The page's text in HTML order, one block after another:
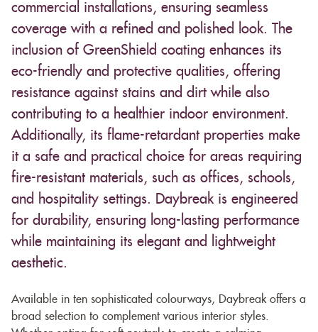
commercial installations, ensuring seamless
coverage with a refined and polished look. The
inclusion of GreenShield coating enhances its
eco-friendly and protective qualities, offering
resistance against stains and dirt while also
contributing to a healthier indoor environment.
Additionally, its flame-retardant properties make
it a safe and practical choice for areas requiring
fire-resistant materials, such as offices, schools,
and hospitality settings. Daybreak is engineered
for durability, ensuring long-lasting performance
while maintaining its elegant and lightweight
aesthetic.
Available in ten sophisticated colourways, Daybreak offers a
broad selection to complement various interior styles.